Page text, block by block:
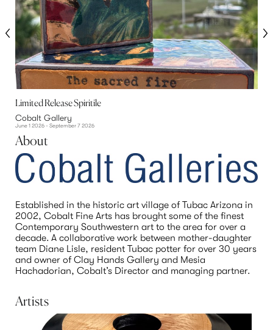
Limited Release Spiritile
Cobalt Gallery
June 1 2026 - September 7 2026
About
Established in the historic art village of Tubac Arizona in
2002, Cobalt Fine Arts has brought some of the finest
Contemporary Southwestern art to the area for over a
decade. A collaborative work between mother-daughter
team Diane Lisle, resident Tubac potter for over 30 years
and owner of Clay Hands Gallery and Mesia
Hachadorian, Cobalt’s Director and managing partner.
Artists